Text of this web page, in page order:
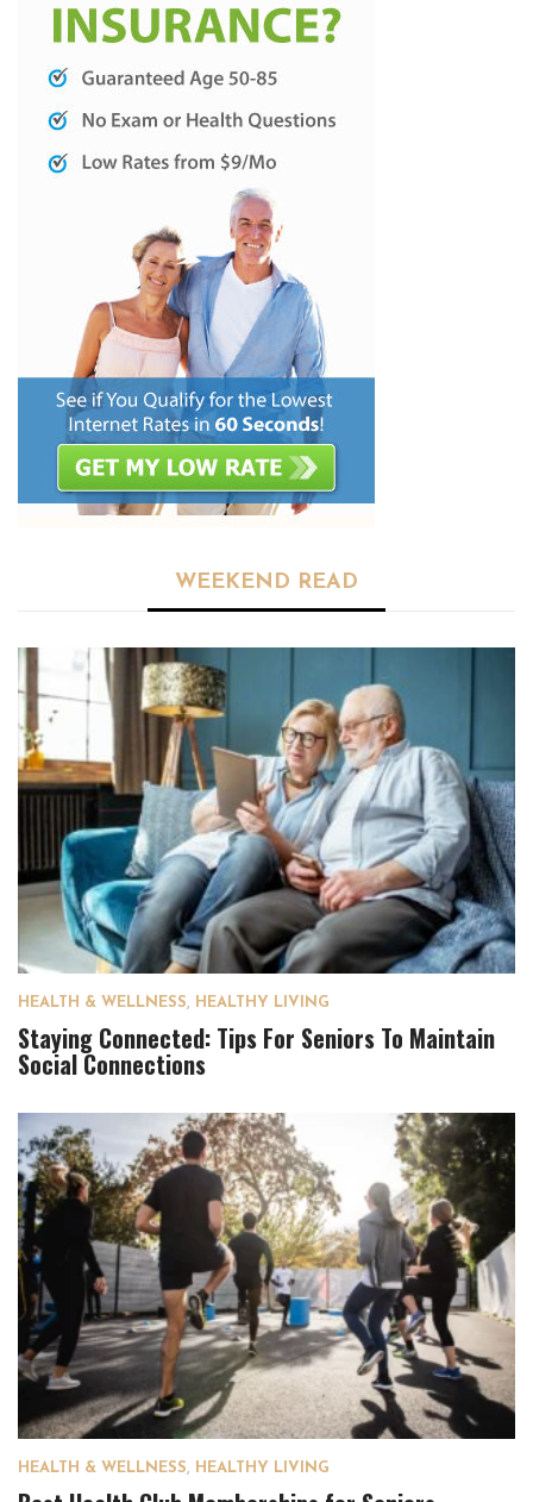
WEEKEND READ
HEALTH & WELLNESS, HEALTHY LIVING
Staying Connected: Tips For Seniors To Maintain
Social Connections
HEALTH & WELLNESS, HEALTHY LIVING